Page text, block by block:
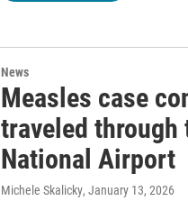
News
Measles case
traveled
National Airport
Michele Skalicky, January 13, 2026